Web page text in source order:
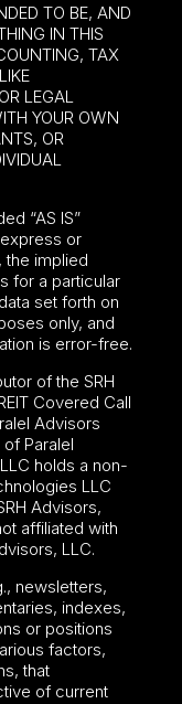
TO BE, AND
IN THIS
TAX
LEGAL
YOUR OWN
OR
“AS IS”
or
the implied
for a particular
set forth on
only, and
is error-free.
of the SRH
Covered Call
Advisors
Paralel
holds a non-
LLC
Advisors,
affiliated with
LLC.
newsletters,
indexes,
or positions
factors,
that
of current